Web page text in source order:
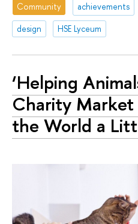
Community
achievements
design
HSE Lyceum
‘Helping
Charity Market
the World a